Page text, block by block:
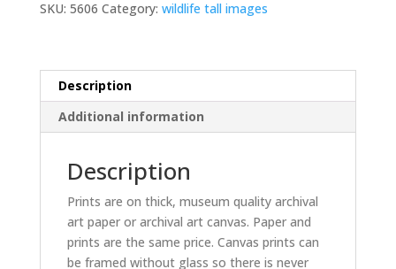
SKU: 5606 Category: wildlife tall images
Description
Additional information
Description
Prints are on thick, museum quality archival
art paper or archival art canvas. Paper and
prints are the same price. Canvas prints can
be framed without glass so there is never